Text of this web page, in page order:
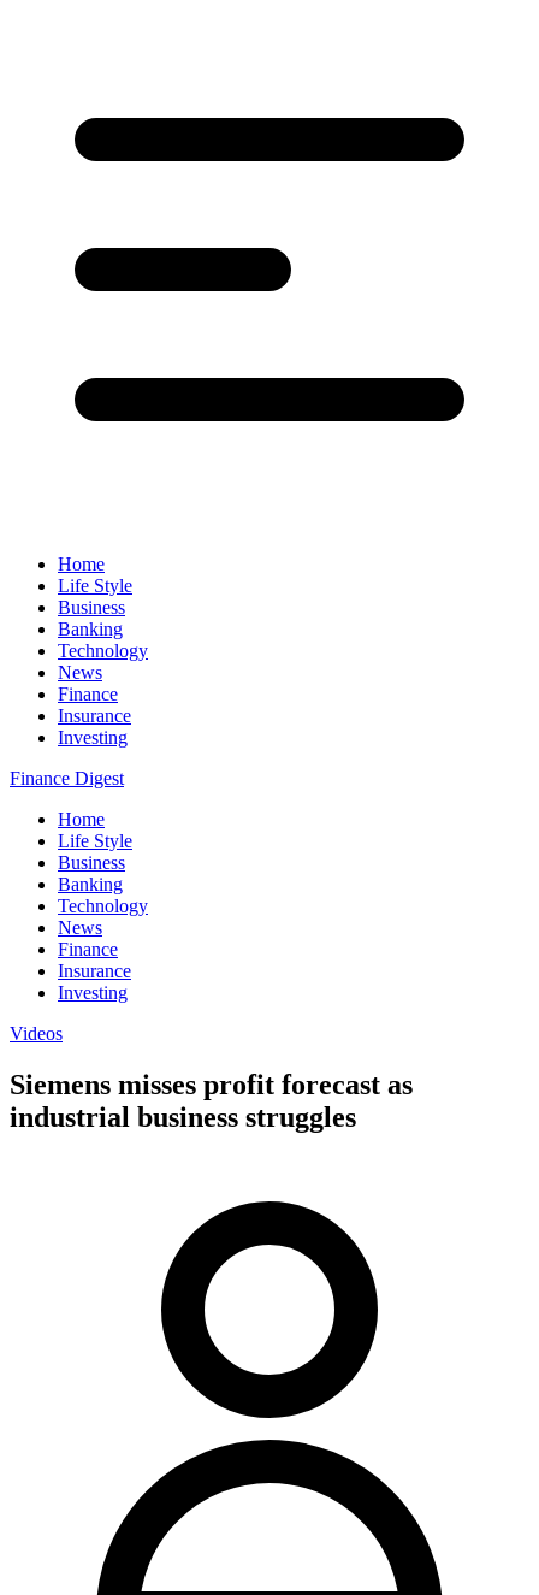
Home
Life Style
Business
Banking
Technology
News
Finance
Insurance
Investing
Finance Digest
Home
Life Style
Business
Banking
Technology
News
Finance
Insurance
Investing
Videos
Siemens misses profit forecast as
industrial business struggles